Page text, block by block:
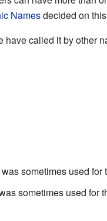
Namesdecided on
have called it by other
sometimes used for
sometimes used for